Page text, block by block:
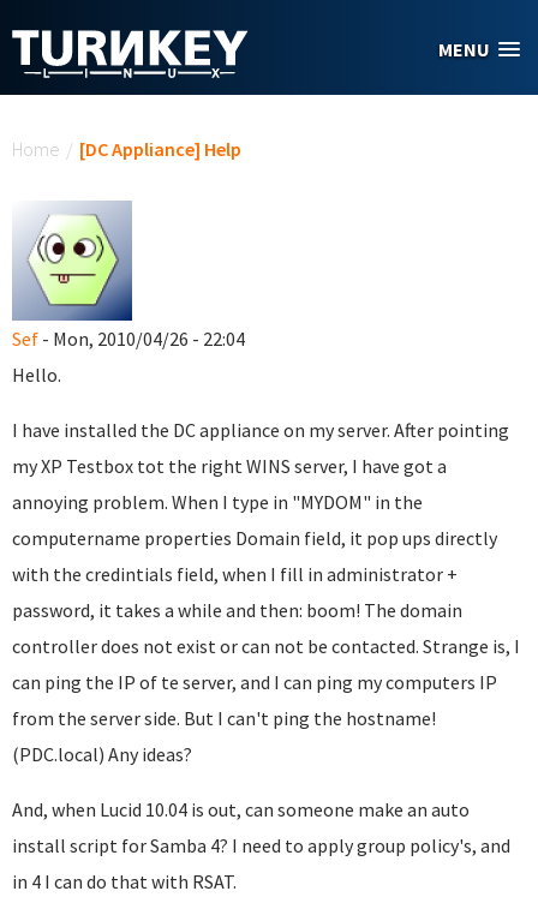
MENU
Home / [DC Appliance] Help
Sef - Mon, 2010/04/26 - 22:04
Hello.
I have installed the DC appliance on my server. After pointing
my XP Testbox tot the right WINS server, I have got a
annoying problem. When I type in "MYDOM" in the
computername properties Domain field, it pop ups directly
with the credintials field, when I fill in administrator +
password, it takes a while and then: boom! The domain
controller does not exist or can not be contacted. Strange is, I
can ping the IP of te server, and I can ping my computers IP
from the server side. But I can't ping the hostname!
(PDC.local) Any ideas?
And, when Lucid 10.04 is out, can someone make an auto
install script for Samba 4? I need to apply group policy's, and
in 4 I can do that with RSAT.